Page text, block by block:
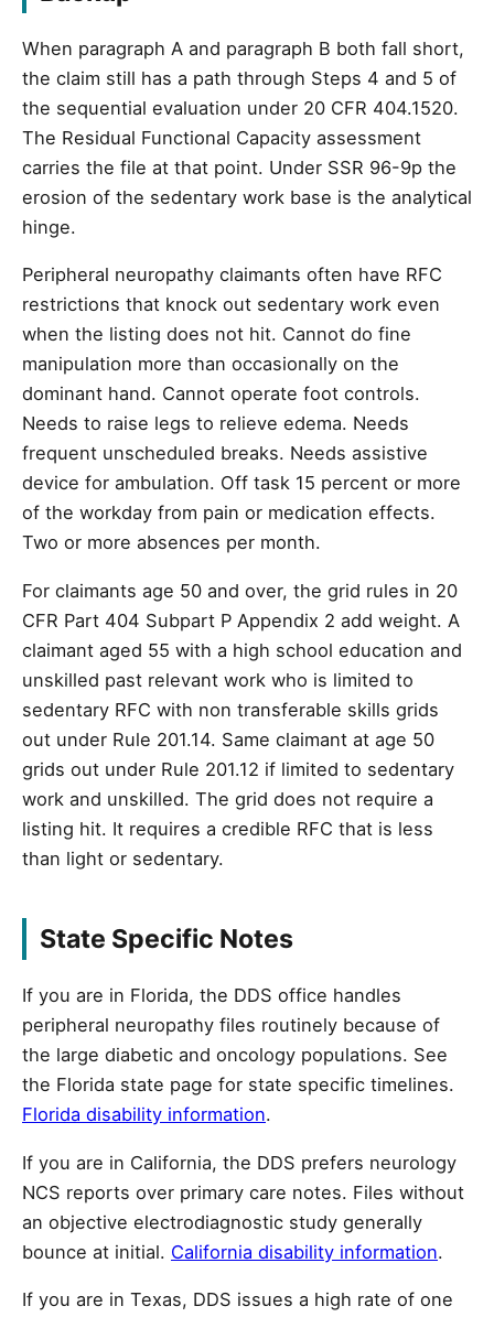
When paragraph A and paragraph B both fall short,
the claim still has a path through Steps 4 and 5 of
the sequential evaluation under 20 CFR 404.1520.
The Residual Functional Capacity assessment
carries the file at that point. Under SSR 96-9p the
erosion of the sedentary work base is the analytical
hinge.
Peripheral neuropathy claimants often have RFC
restrictions that knock out sedentary work even
when the listing does not hit. Cannot do fine
manipulation more than occasionally on the
dominant hand. Cannot operate foot controls.
Needs to raise legs to relieve edema. Needs
frequent unscheduled breaks. Needs assistive
device for ambulation. Off task 15 percent or more
of the workday from pain or medication effects.
Two or more absences per month.
For claimants age 50 and over, the grid rules in 20
CFR Part 404 Subpart P Appendix 2 add weight. A
claimant aged 55 with a high school education and
unskilled past relevant work who is limited to
sedentary RFC with non transferable skills grids
out under Rule 201.14. Same claimant at age 50
grids out under Rule 201.12 if limited to sedentary
work and unskilled. The grid does not require a
listing hit. It requires a credible RFC that is less
than light or sedentary.
State Specific Notes
If you are in Florida, the DDS office handles
peripheral neuropathy files routinely because of
the large diabetic and oncology populations. See
the Florida state page for state specific timelines.
Florida disability information.
If you are in California, the DDS prefers neurology
NCS reports over primary care notes. Files without
an objective electrodiagnostic study generally
bounce at initial. California disability information.
If you are in Texas, DDS issues a high rate of one